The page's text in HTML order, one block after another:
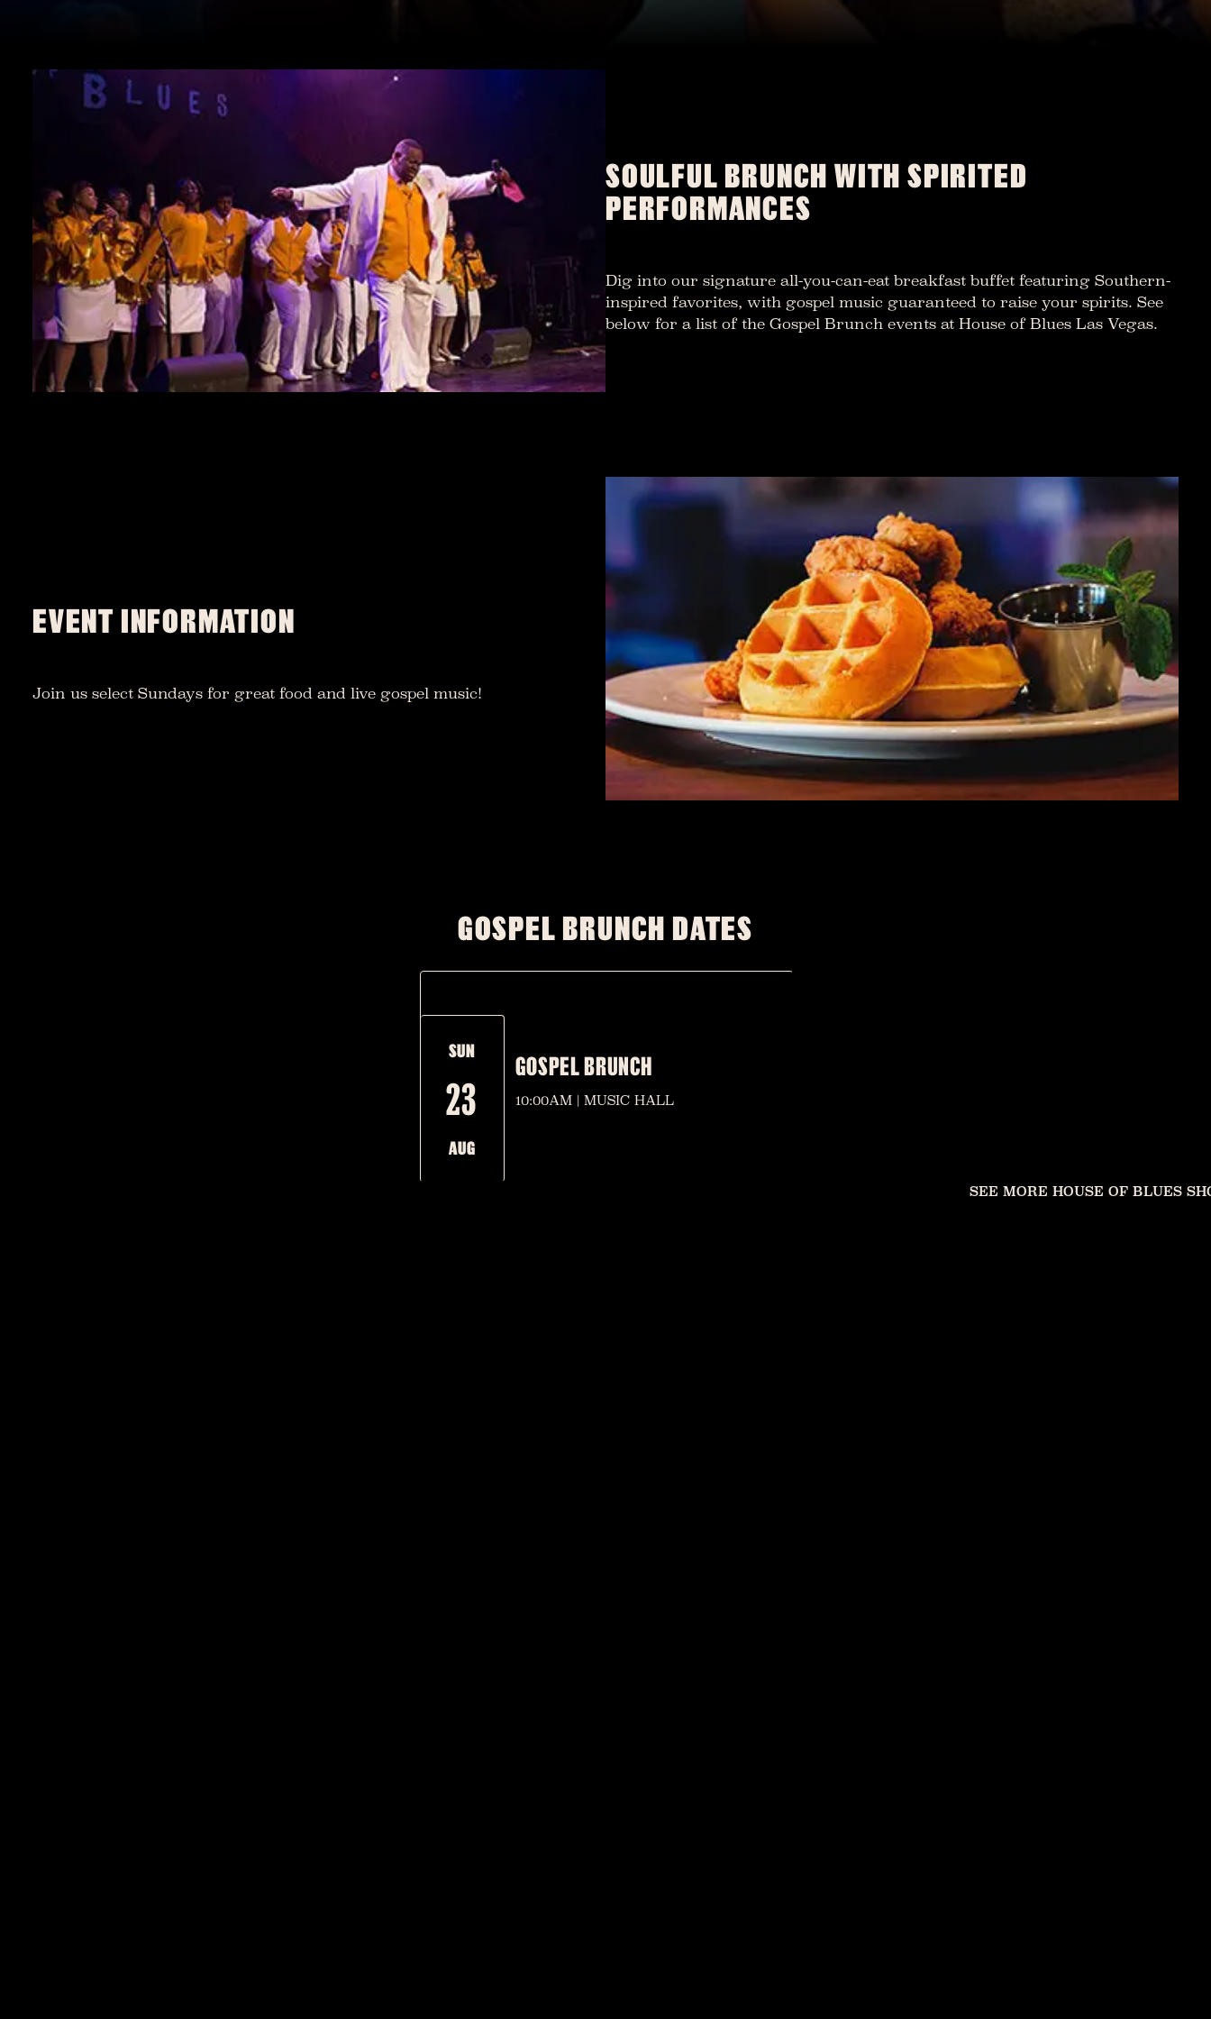
SOULFUL BRUNCH WITH SPIRITED
PERFORMANCES
Dig into our signature all-you-can-eat breakfast buffet featuring Southern-
inspired favorites, with gospel music guaranteed to raise your spirits. See
below for a list of the Gospel Brunch events at House of Blues Las Vegas.
EVENT INFORMATION
Join us select Sundays for great food and live gospel music!
GOSPEL BRUNCH DATES
SUN
23
AUG
GOSPEL BRUNCH
10:00AM | MUSIC HALL
SEE MORE HOUSE OF BLUES